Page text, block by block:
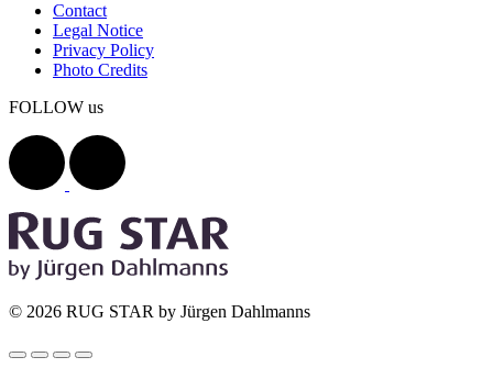
Contact
Legal Notice
Privacy Policy
Photo Credits
FOLLOW us
© 2026 RUG STAR by Jürgen Dahlmanns